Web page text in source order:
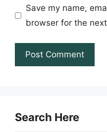
Save my name,
browser for the
Search Here